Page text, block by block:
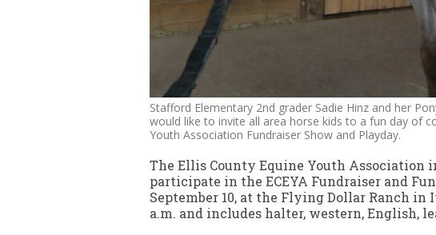
Stafford Elementary 2nd grader Sadie Hinz and her
would like to invite all area horse kids to a fun day of
Youth Association Fundraiser Show and Playday.
The Ellis County Equine Youth Association
participate in the ECEYA Fundraiser and
September 10, at the Flying Dollar Ranch in
a.m. and includes halter, western, English,